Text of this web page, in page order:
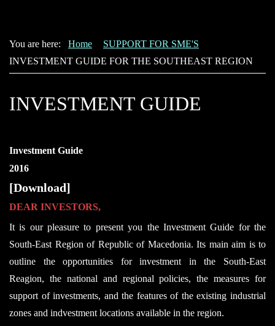
You are here: Home
SUPPORT FOR SME'S
INVESTMENT GUIDE FOR THE SOUTHEAST REGION
INVESTMENT GUIDE
Investment Guide
2016
[Download]
DEAR INVESTORS,
It is our pleasure to present you the Investment Guide for the
South-East Region of Republic of Macedonia. Its main aim is to
outline the opportunities for investment in the South-East
Reagion, the national and regional policies, the measures for
support of investments, and the features of the existing industrial
zones and indvestment locations available in the region.